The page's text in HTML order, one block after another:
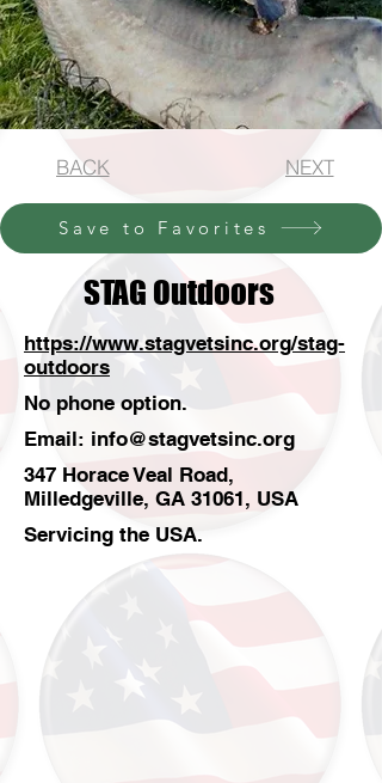
BACK NEXT
Save to Favorites
STAG Outdoors
https://www.stagvetsinc.org/stag-
outdoors
No phone option.
Email: info@stagvetsinc.org
347 Horace Veal Road,
Milledgeville, GA 31061, USA
Servicing the USA.